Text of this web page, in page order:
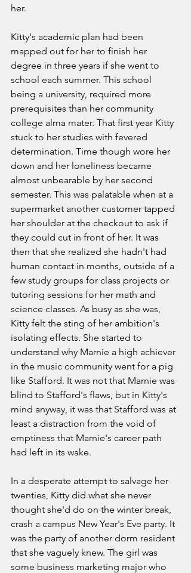
her.
Kitty's academic plan had been
mapped out for her to finish her
degree in three years if she went to
school each summer. This school
being a university, required more
prerequisites than her community
college alma mater. That first year Kitty
stuck to her studies with fevered
determination. Time though wore her
down and her loneliness became
almost unbearable by her second
semester. This was palatable when at a
supermarket another customer tapped
her shoulder at the checkout to ask if
they could cut in front of her. It was
then that she realized she hadn't had
human contact in months, outside of a
few study groups for class projects or
tutoring sessions for her math and
science classes. As busy as she was,
Kitty felt the sting of her ambition's
isolating effects. She started to
understand why Marnie a high achiever
in the music community went for a pig
like Stafford. It was not that Marnie was
blind to Stafford's flaws, but in Kitty's
mind anyway, it was that Stafford was at
least a distraction from the void of
emptiness that Marnie's career path
had left in its wake.
In a desperate attempt to salvage her
twenties, Kitty did what she never
thought she'd do on the winter break,
crash a campus New Year's Eve party. It
was the party of another dorm resident
that she vaguely knew. The girl was
some business marketing major who